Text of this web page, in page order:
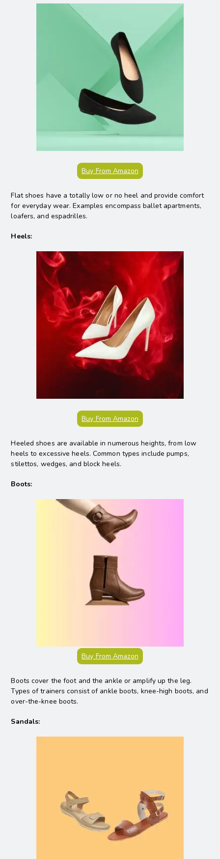
Buy From Amazon
Flat shoes have a totally low or no heel and provide comfort
for everyday wear. Examples encompass ballet apartments,
loafers, and espadrilles.
Heels:
Buy From Amazon
Heeled shoes are available in numerous heights, from low
heels to excessive heels. Common types include pumps,
stilettos, wedges, and block heels.
Boots:
Buy From Amazon
Boots cover the foot and the ankle or amplify up the leg.
Types of trainers consist of ankle boots, knee-high boots, and
over-the-knee boots.
Sandals: